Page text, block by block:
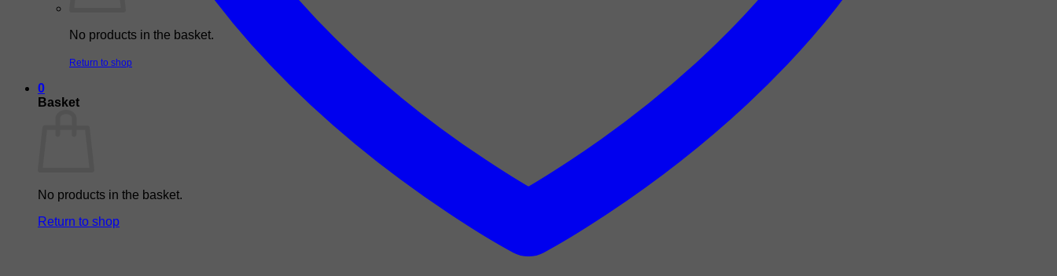
No products in the basket.
Return to shop
0
Basket
No products in the basket.
Return to shop